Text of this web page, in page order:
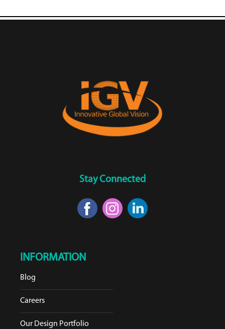
Stay Connected
INFORMATION
Blog
Careers
Our Design Portfolio